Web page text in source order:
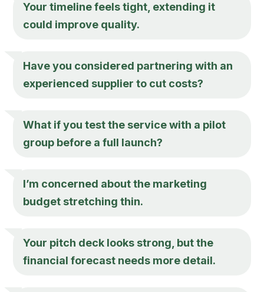
Your timeline feels tight, extending it
could improve quality.
Have you considered partnering with an
experienced supplier to cut costs?
What if you test the service with a pilot
group before a full launch?
I’m concerned about the marketing
budget stretching thin.
Your pitch deck looks strong, but the
financial forecast needs more detail.